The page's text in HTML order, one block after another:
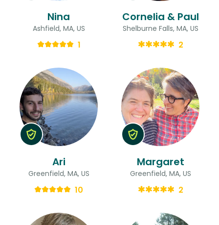
Nina
Ashfield, MA, US
1
Cornelia & Paul
Shelburne Falls, MA, US
2
Ari
Greenfield, MA, US
10
Margaret
Greenfield, MA, US
2